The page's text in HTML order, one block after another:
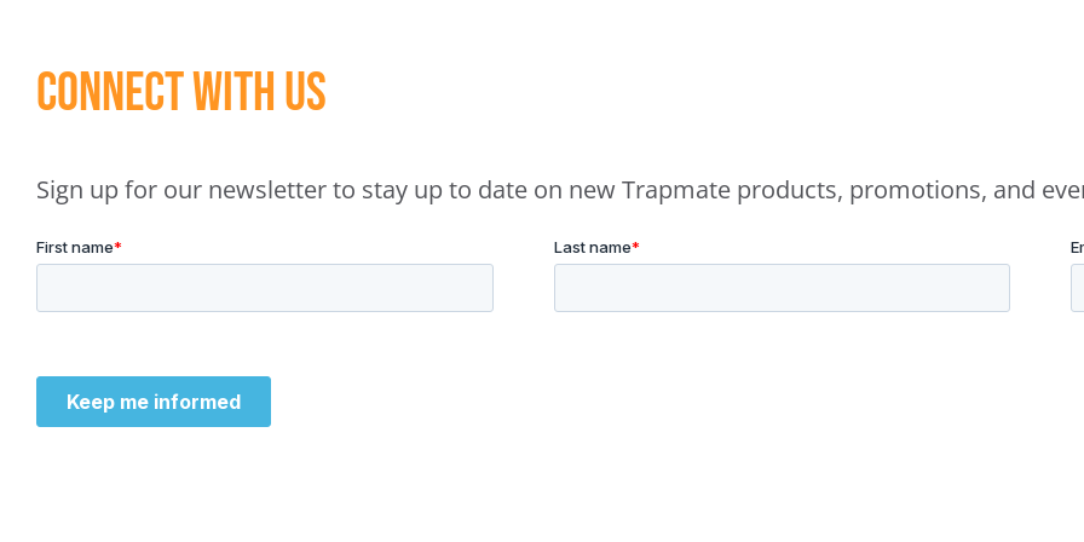
Connect With Us
Sign up for our newsletter to stay up to date on new Trapmate products, promotions, and